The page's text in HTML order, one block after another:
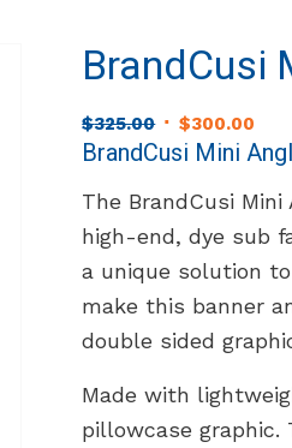
BrandCusi
$325.00 Original
price
$325.00.
$300.00
BrandCusi Mini
The BrandCusi
high-end, dye sub
a unique solution
make this banner
double sided
Made with
pillowcase